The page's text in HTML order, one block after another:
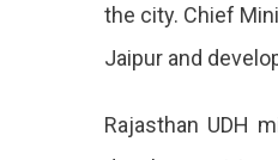
the city. Chief
Jaipur and
Rajasthan UDH